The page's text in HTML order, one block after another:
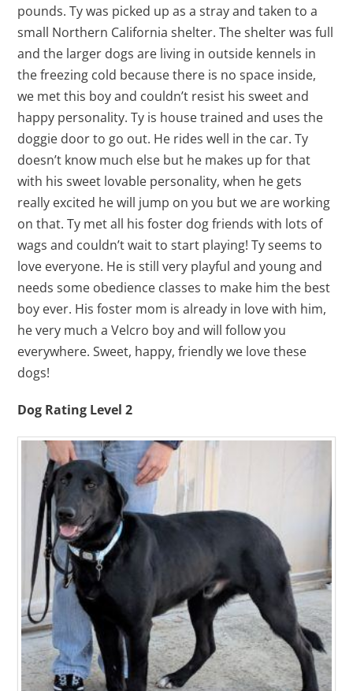
pounds. Ty was picked up as a stray and taken to a
small Northern California shelter. The shelter was full
and the larger dogs are living in outside kennels in
the freezing cold because there is no space inside,
we met this boy and couldn’t resist his sweet and
happy personality. Ty is house trained and uses the
doggie door to go out. He rides well in the car. Ty
doesn’t know much else but he makes up for that
with his sweet lovable personality, when he gets
really excited he will jump on you but we are working
on that. Ty met all his foster dog friends with lots of
wags and couldn’t wait to start playing! Ty seems to
love everyone. He is still very playful and young and
needs some obedience classes to make him the best
boy ever. His foster mom is already in love with him,
he very much a Velcro boy and will follow you
everywhere. Sweet, happy, friendly we love these
dogs!
Dog Rating Level 2